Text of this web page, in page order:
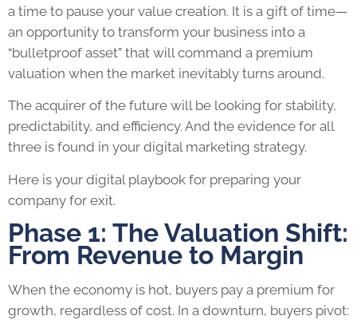
a time to pause your value creation. It is a gift of time—
an opportunity to transform your business into a
“bulletproof asset” that will command a premium
valuation when the market inevitably turns around.
The acquirer of the future will be looking for stability,
predictability, and efficiency. And the evidence for all
three is found in your digital marketing strategy.
Here is your digital playbook for preparing your
company for exit.
Phase 1: The Valuation Shift:
From Revenue to Margin
When the economy is hot, buyers pay a premium for
growth, regardless of cost. In a downturn, buyers pivot: